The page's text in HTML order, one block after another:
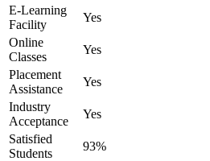
E-Learning
Facility
Yes
Online
Classes
Yes
Placement
Assistance
Yes
Industry
Acceptance
Yes
Satisfied
Students
93%